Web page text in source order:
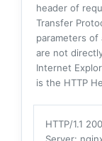
header of
Transfer
parameters of
are not
Internet
is the HTTP
HTTP/1.1